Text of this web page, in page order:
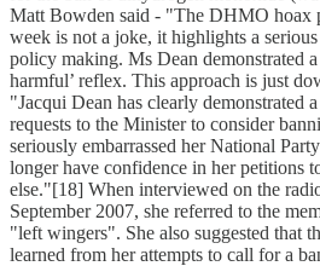
Matt Bowden said - "The DHMO hoax
week is not a joke, it highlights a
policy making. Ms Dean demonstrated
harmful’ reflex. This approach is just
"Jacqui Dean has clearly demonstrated
requests to the Minister to consider
seriously embarrassed her National
longer have confidence in her petitions
else."[18] When interviewed on the
September 2007, she referred to the
"left wingers". She also suggested that
learned from her attempts to call for a